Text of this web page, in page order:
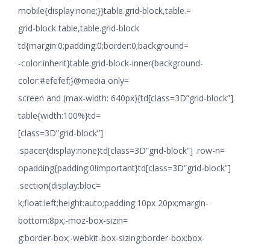
mobile{display:none;}}table.grid-block,table.=
grid-block table,table.grid-block
td{margin:0;padding:0;border:0;background=
-color:inherit}table.grid-block-inner{background-
color:#efefef;}@media only=
screen and (max-width: 640px){td[class=3D”grid-block”]
table{width:100%}td=
[class=3D”grid-block”]
.spacer{display:none}td[class=3D”grid-block”] .row-n=
opadding{padding:0!important}td[class=3D”grid-block”]
.section{display:bloc=
k;float:left;height:auto;padding:10px 20px;margin-
bottom:8px;-moz-box-sizin=
g:border-box;-webkit-box-sizing:border-box;box-